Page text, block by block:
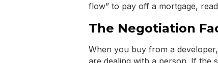
flow” to pay off a mortgage,
The Negotiation
When you buy from a
are dealing with a person. If the